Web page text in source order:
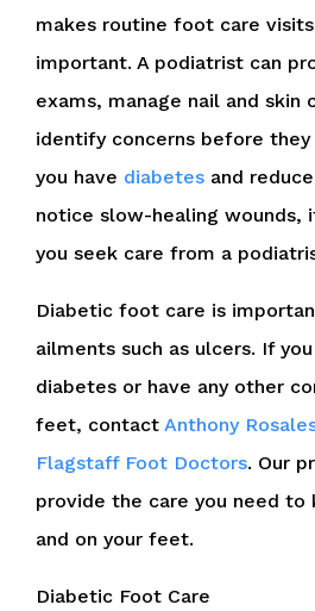
makes routine foot care
important. A podiatrist can
exams, manage nail and skin
identify concerns before
you have diabetes and
notice slow-healing wounds,
you seek care from a
Diabetic foot care is
ailments such as ulcers. If
diabetes or have any other
feet, contact Anthony
Flagstaff Foot Doctors. Our
provide the care you need to
and on your feet.
Diabetic Foot Care